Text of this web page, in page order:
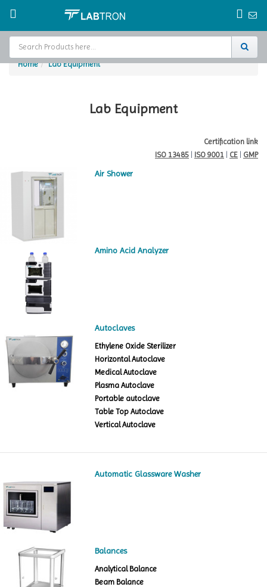
Contact Us
Request
Home Lab Equipment
Lab Equipment
Certification link
ISO 13485
ISO 9001 CE GMP
Air Shower
Amino Acid Analyzer
Autoclaves
Ethylene Oxide Sterilizer
Horizontal Autoclave
Medical Autoclave
Plasma Autoclave
Portable autoclave
Table Top Autoclave
Vertical Autoclave
Automatic Glassware Washer
Balances
Analytical Balance
Beam Balance